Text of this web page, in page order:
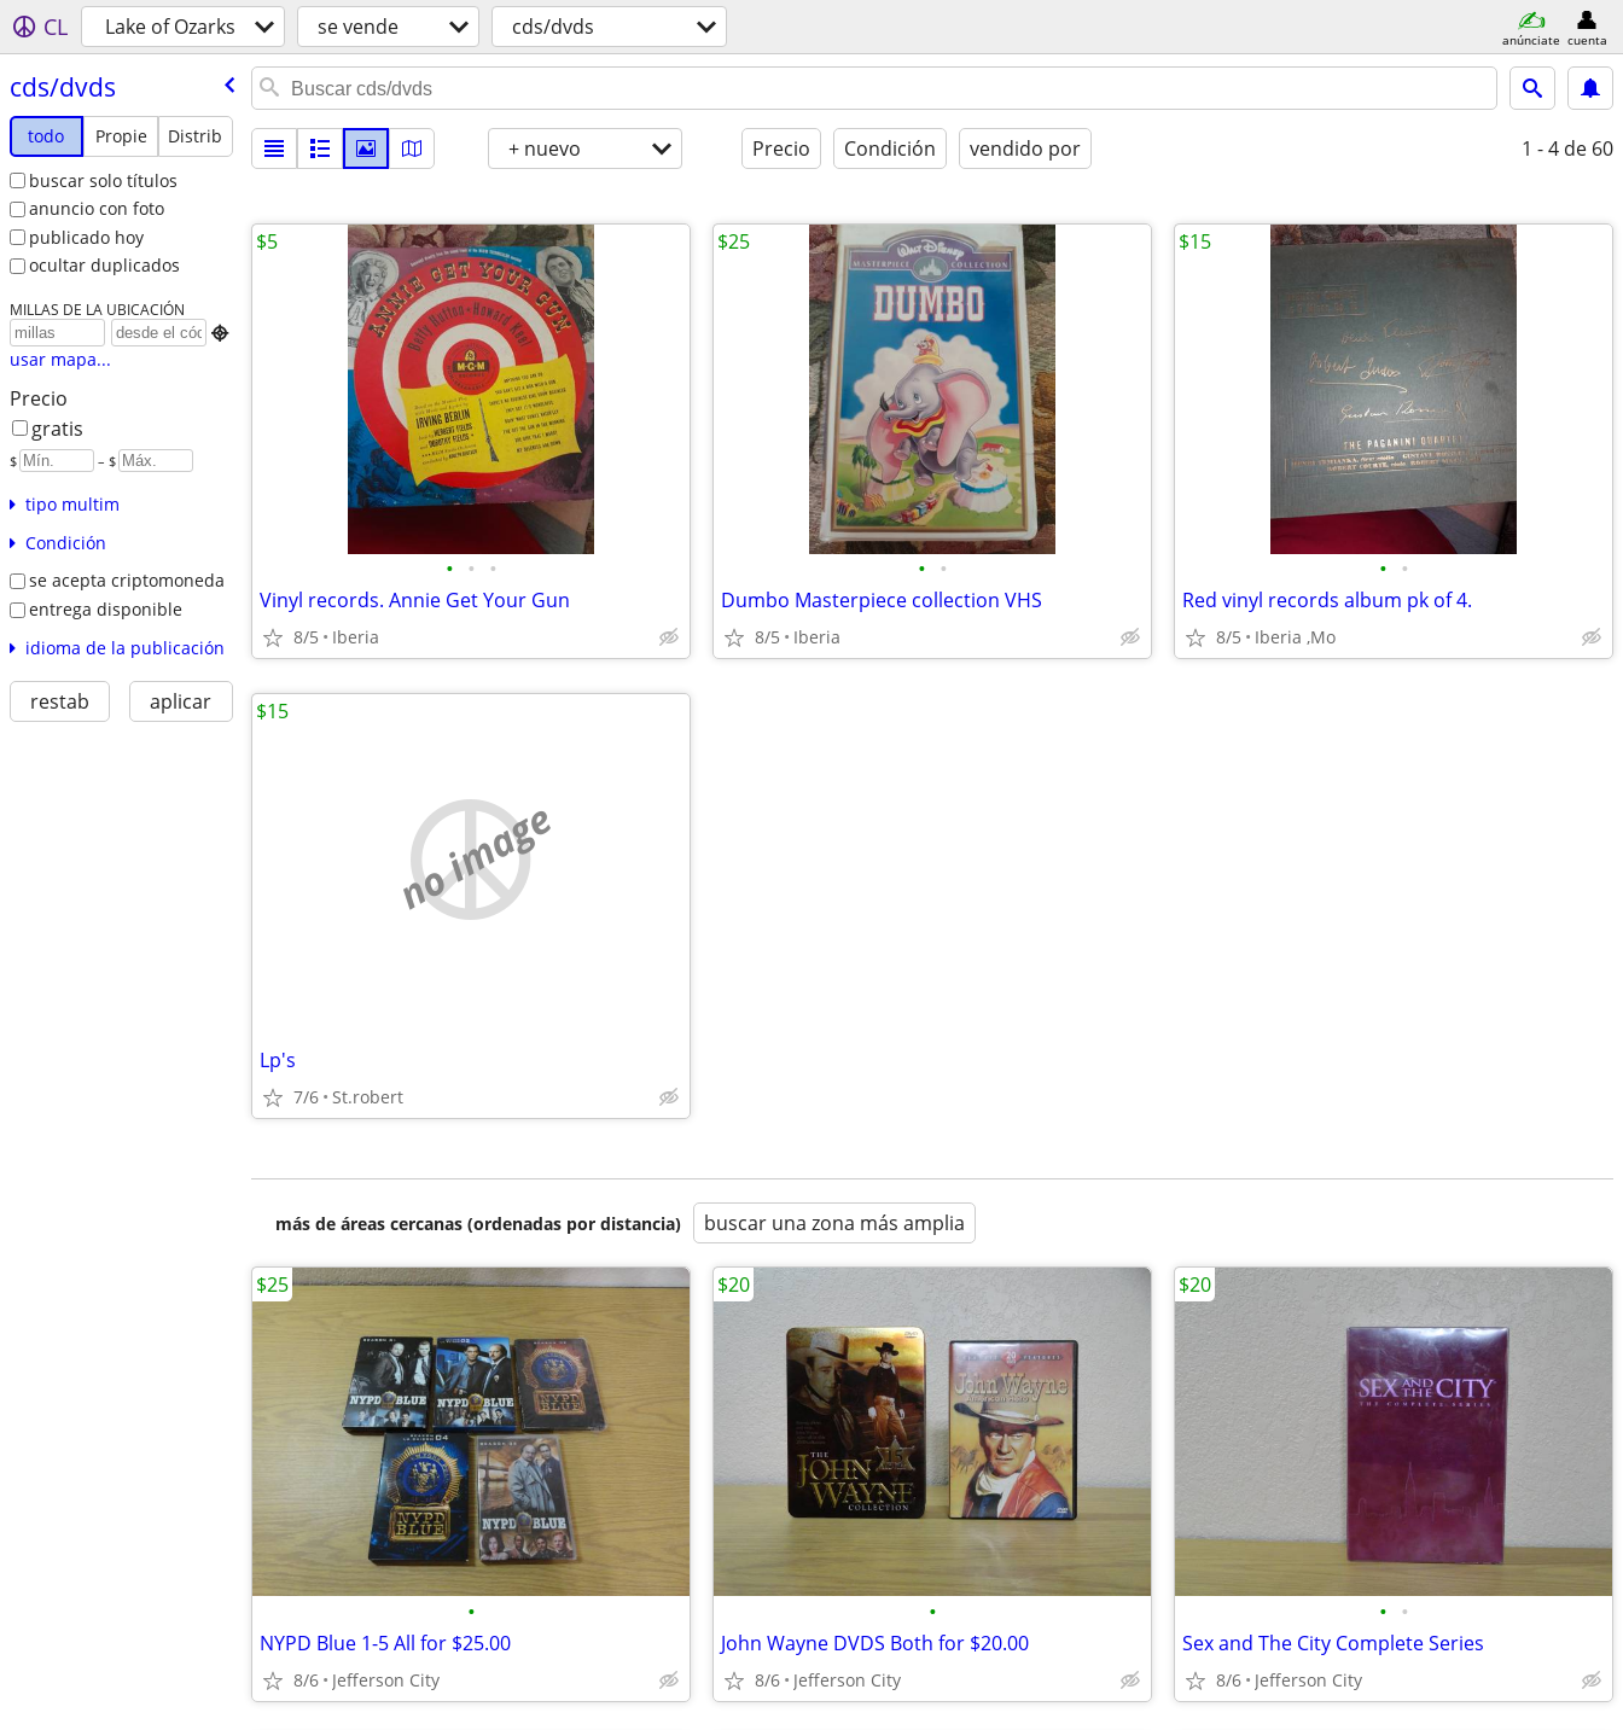
CL Lake of Ozarks se vende cds/dvds anúnciate cuenta
cds/​dvds
todo Propie
Distrib
buscar solo títulos
anuncio con foto
publicado hoy
ocultar duplicados
MILLAS DE LA UBICACIÓN

usar mapa...
Precio
gratis
$ – $
tipo multim
Condición
se acepta criptomoneda
entrega disponible
idioma de la publicación
restab aplicar
+ nuevo Precio Condición vendido por 1 - 4 de 60
• • •
Vinyl records. Annie Get Your Gun
8/5 Iberia
$5
• •
Dumbo Masterpiece collection VHS
8/5 Iberia
$25
• •
Red vinyl records album pk of 4.
8/5 Iberia ,Mo
$15
no image
Lp's
7/6 St.robert
$15
más de áreas cercanas (ordenadas por distancia) buscar una zona más amplia
•
NYPD Blue 1-5 All for $25.00
8/6 Jefferson City
$25
•
John Wayne DVDS Both for $20.00
8/6 Jefferson City
$20
• •
Sex and The City Complete Series
8/6 Jefferson City
$20